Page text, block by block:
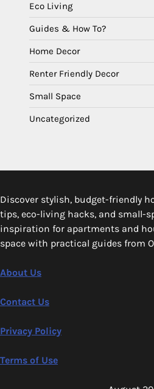
Eco Living
Guides & How To?
Home Decor
Renter Friendly Decor
Small Space
Uncategorized
Discover stylish, budget-friendly
tips, eco-living hacks, and small-
inspiration for apartments and
space with practical guides from
About Us
Contact Us
Privacy Policy
Terms of Use